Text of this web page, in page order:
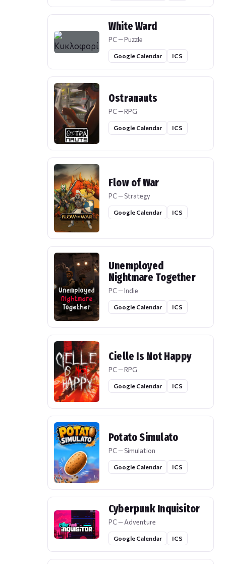
White Ward
PC — Puzzle
Google Calendar ICS
Ostranauts
PC — RPG
Google Calendar ICS
Flow of War
PC — Strategy
Google Calendar ICS
Unemployed
Nightmare Together
PC — Indie
Google Calendar ICS
Cielle Is Not Happy
PC — RPG
Google Calendar ICS
Potato Simulato
PC — Simulation
Google Calendar ICS
Cyberpunk Inquisitor
PC — Adventure
Google Calendar ICS